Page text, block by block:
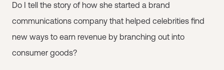
Do I tell the story of how she started a brand
communications company that helped celebrities find
new ways to earn revenue by branching out into
consumer goods?